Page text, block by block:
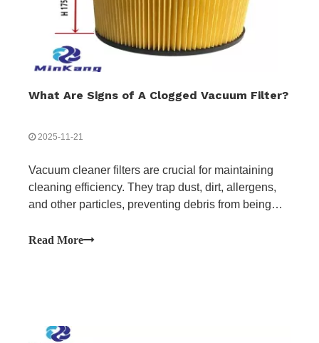
What Are Signs of A Clogged Vacuum Filter?
2025-11-21
Vacuum cleaner filters are crucial for maintaining
cleaning efficiency. They trap dust, dirt, allergens,
and other particles, preventing debris from being
Over time, filters can become clogged, restricting
Read More